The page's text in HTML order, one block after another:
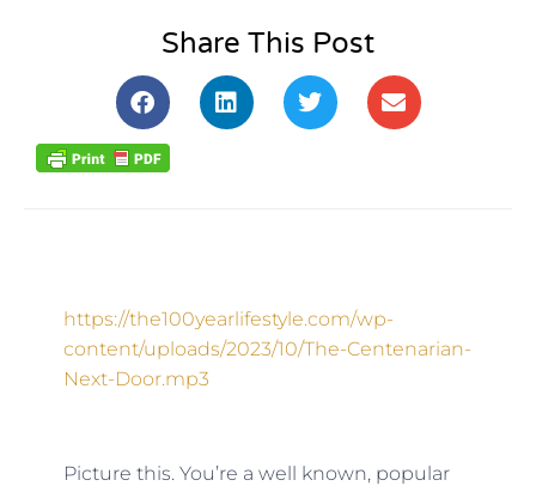
Share This Post
https://the100yearlifestyle.com/wp-
content/uploads/2023/10/The-Centenarian-
Next-Door.mp3
Picture this. You’re a well known, popular